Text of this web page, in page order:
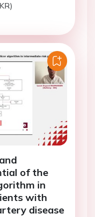
of the
in
with
disease